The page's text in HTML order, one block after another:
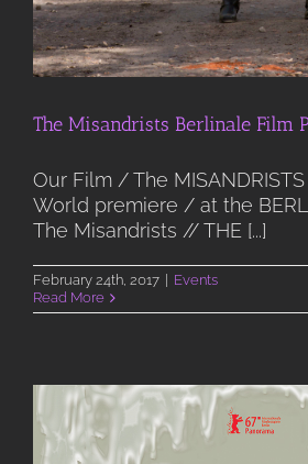
The Misandrists Berlinale Film
Our Film / The
World premiere / at the
The Misandrists // THE [...]
February 24th, 2017
Events
Read More